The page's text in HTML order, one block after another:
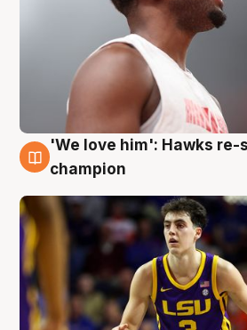
6 Aug
'We love him': Hawks re-
champion